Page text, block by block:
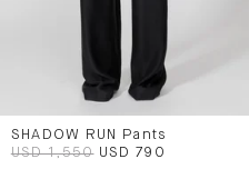
SHADOW RUN Pants
USD 1,550 USD 790